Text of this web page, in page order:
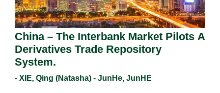
China – The Interbank Market Pilots A
Derivatives Trade Repository
System.
- XIE, Qing (Natasha) - JunHe, JunHE